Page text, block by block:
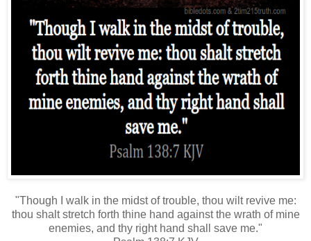
"Though I walk in the midst of trouble, thou wilt revive me:
thou shalt stretch forth thine hand against the wrath of mine
enemies, and thy right hand shall save me."